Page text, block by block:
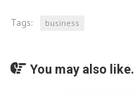
Tags: business
You may also